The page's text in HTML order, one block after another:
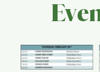
Global Conference
Blog